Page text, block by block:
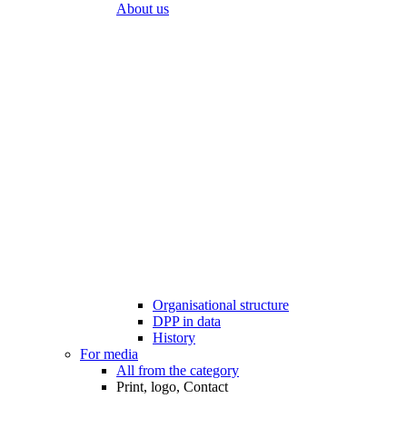
About us
Organisational structure
DPP in data
History
For media
All from the category
Print, logo, Contact